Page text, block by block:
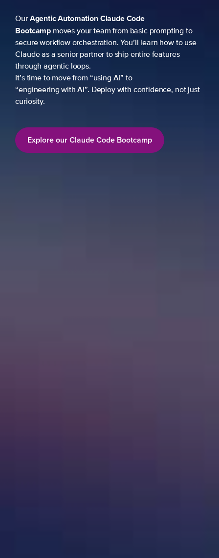
OurAgentic AutomationClaude Code
Bootcampmoves your team from basic prompting to
secure workflow orchestration. You’ll learn how to use
Claude as a senior partner to ship entire features
through agentic loops.
It’s time to move from “using AI” to
“engineering with AI”. Deploy with confidence, not just
curiosity.
Explore our Claude Code Bootcamp